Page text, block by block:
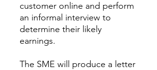
customer online and perform
an informal interview to
determine their likely
earnings.
The SME will produce a letter